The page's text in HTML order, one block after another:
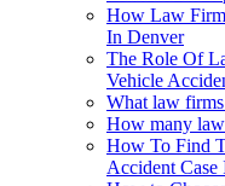
How Law
In Denver
The Role Of
Vehicle
What law
How many
How To Find
Accident